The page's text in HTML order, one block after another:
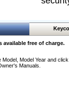
available free of charge.
Model Year and
Manuals.